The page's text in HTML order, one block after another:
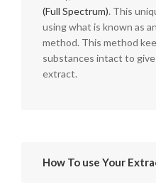
(Full Spectrum). This
using what is known as
method. This method
substances intact to
extract.
How To use Your